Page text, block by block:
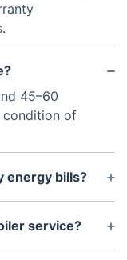
45–60
condition of
energy bills?
using
costs.
service?
efficiency,